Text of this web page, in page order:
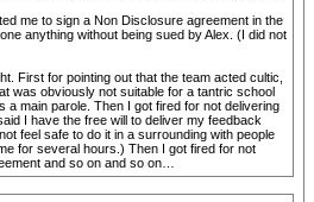
me to sign a Non Disclosure agreement in the
anything without being sued by Alex. (I did not
First for pointing out that the team acted cultic,
was obviously not suitable for a tantric school
a main parole. Then I got fired for not delivering
I have the free will to deliver my feedback
feel safe to do it in a surrounding with people
for several hours.) Then I got fired for not
and so on and so on…